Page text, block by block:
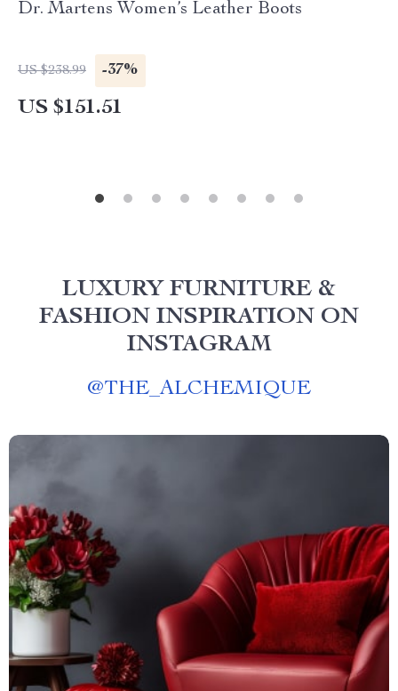
Dr. Martens Women’s Leather Boots
US $238.99 -37%
US $151.51
LUXURY FURNITURE &
FASHION INSPIRATION ON
INSTAGRAM
@THE_ALCHEMIQUE